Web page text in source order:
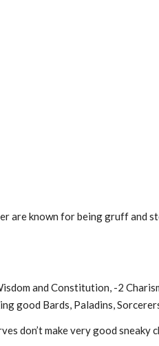
are known for being gruff and
and Constitution, -2
good Bards, Paladins,
don’t make very good